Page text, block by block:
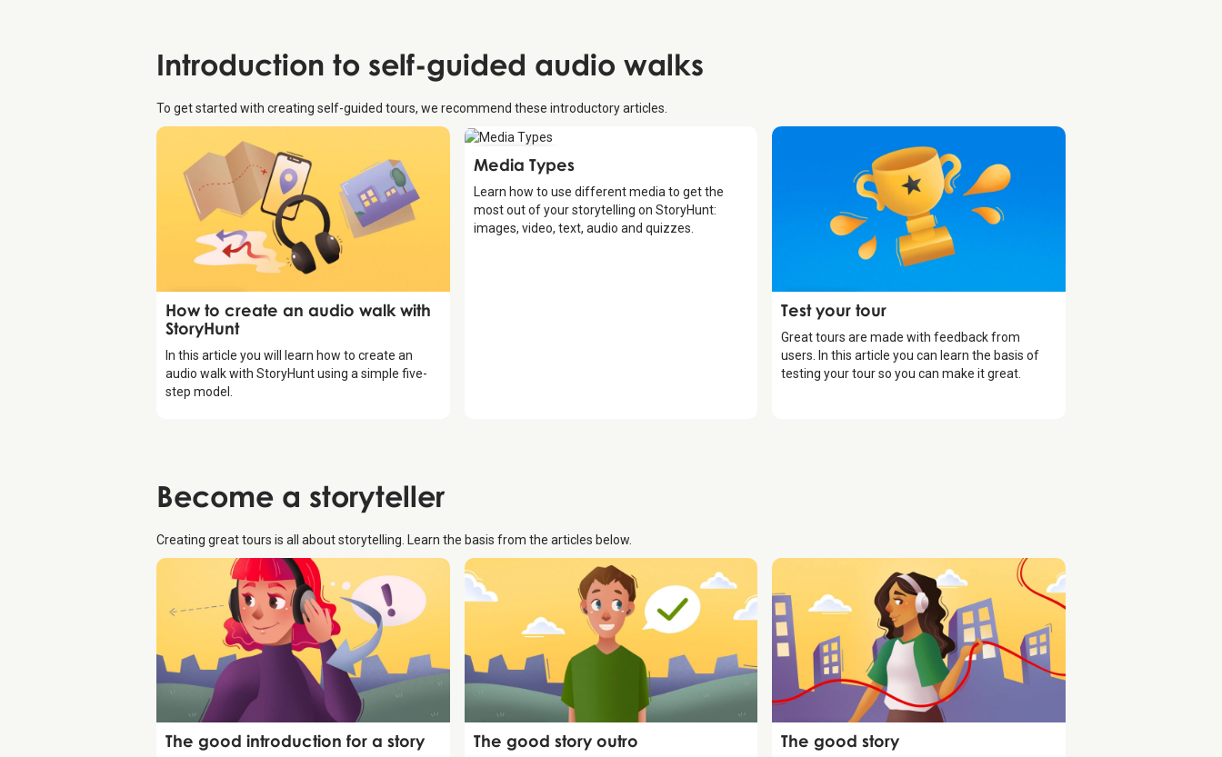
Introduction to self-guided audio walks
To get started with creating self-guided tours, we recommend these introductory articles.
Introduction
How to create an audio walk with
StoryHunt
In this article you will learn how to create an
audio walk with StoryHunt using a simple five-
step model.
Introduction
Media Types
Learn how to use different media to get the
most out of your storytelling on StoryHunt:
images, video, text, audio and quizzes.
Introduction
Test your tour
Great tours are made with feedback from
users. In this article you can learn the basis of
testing your tour so you can make it great.
Become a storyteller
Creating great tours is all about storytelling. Learn the basis from the articles below.
Storytelling
The good introduction for a story Storytelling
The good story outro Storytelling
The good story